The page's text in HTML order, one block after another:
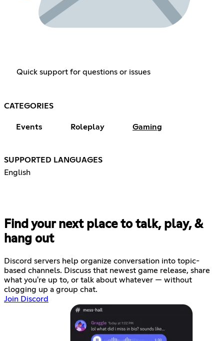
Quick support for questions or issues
CATEGORIES
Events Roleplay Gaming
SUPPORTED LANGUAGES
English
Find your next place to talk, play, &
hang out
Discord servers help organize conversation into topic-
based channels. Discuss that newest game release, share
what you're up to, or talk about whatever — without
clogging up a group chat.
Join Discord